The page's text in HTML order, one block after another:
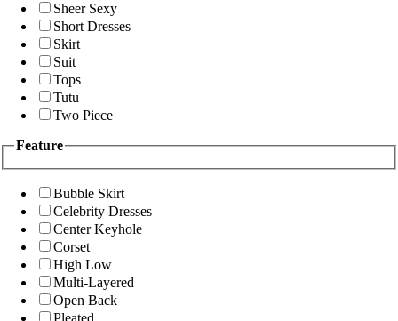
Sheer Sexy
Short Dresses
Skirt
Suit
Tops
Tutu
Two Piece
Feature
Bubble Skirt
Celebrity Dresses
Center Keyhole
Corset
High Low
Multi-Layered
Open Back
Pleated